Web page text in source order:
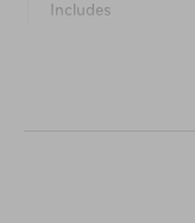
Includes